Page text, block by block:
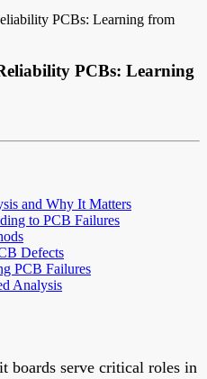
PCBs: Learning from
PCBs: Learning
and Why It Matters
to PCB Failures
Defects
PCB Failures
Analysis
serve critical roles in